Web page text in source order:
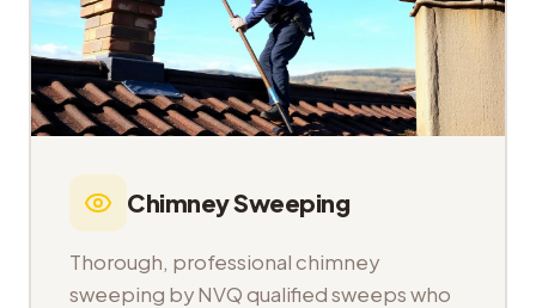
Chimney Sweeping
Thorough, professional chimney
sweeping by NVQ qualified sweeps who